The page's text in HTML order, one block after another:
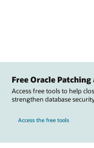
Free Oracle
Access free tools to help
strengthen database
Access the free tools